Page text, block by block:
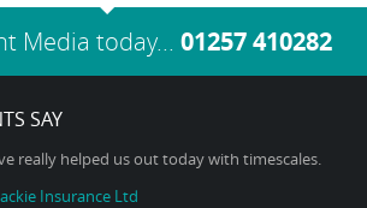
Media today... 01257 410282
SAY
really helped us out today with timescales.
Insurance Ltd